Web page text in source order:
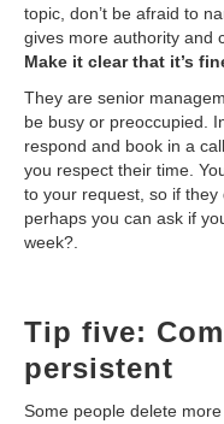
topic, don’t be afraid to
gives more authority and
Make it clear that it’s
They are senior
be busy or preoccupied.
respond and book in a
you respect their time.
to your request, so if they
perhaps you can ask if
week?.
Tip five:
persistent
Some people delete